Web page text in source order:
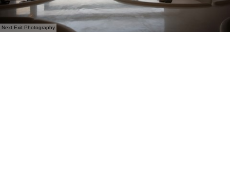
Next Exit Photography